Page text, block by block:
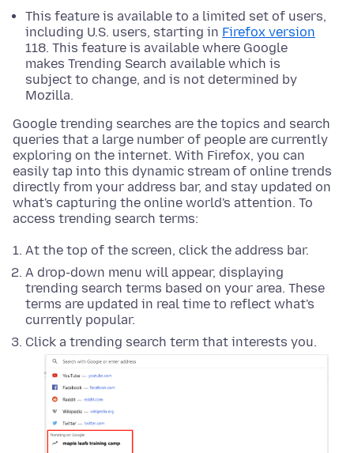
This feature is available to a limited set of users,
including U.S. users, starting in Firefox version
118. This feature is available where Google
makes Trending Search available which is
subject to change, and is not determined by
Mozilla.
Google trending searches are the topics and search
queries that a large number of people are currently
exploring on the internet. With Firefox, you can
easily tap into this dynamic stream of online trends
directly from your address bar, and stay updated on
what's capturing the online world's attention. To
access trending search terms:
At the top of the screen, click the address bar.
A drop-down menu will appear, displaying
trending search terms based on your area. These
terms are updated in real time to reflect what's
currently popular.
Click a trending search term that interests you.